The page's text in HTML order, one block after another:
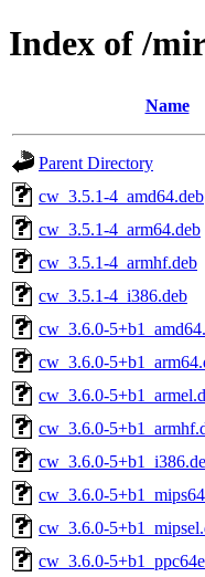
Index of /
Name
Parent Directory
cw_3.5.1-4_amd64.deb
cw_3.5.1-4_arm64.deb
cw_3.5.1-4_armhf.deb
cw_3.5.1-4_i386.deb
cw_3.6.0-
cw_3.6.0-
cw_3.6.0-
cw_3.6.0-
cw_3.6.0-
cw_3.6.0-
cw_3.6.0-
cw_3.6.0-